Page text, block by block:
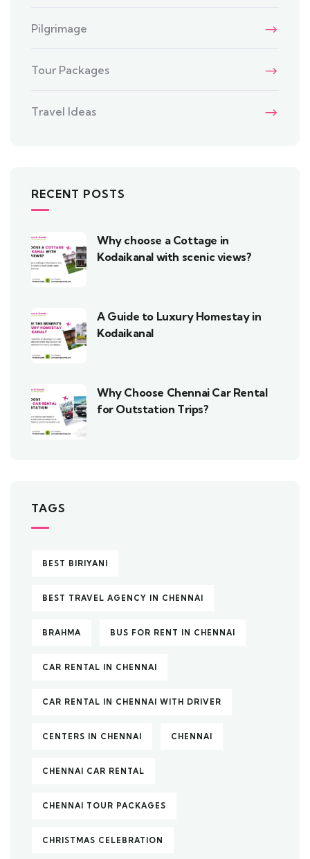
Pilgrimage
Tour Packages
Travel Ideas
RECENT POSTS
Why choose a Cottage in
Kodaikanal with scenic views?
A Guide to Luxury Homestay in
Kodaikanal
Why Choose Chennai Car Rental
for Outstation Trips?
TAGS
BEST BIRIYANI
BEST TRAVEL AGENCY IN CHENNAI
BRAHMA BUS FOR RENT IN CHENNAI
CAR RENTAL IN CHENNAI
CAR RENTAL IN CHENNAI WITH DRIVER
CENTERS IN CHENNAI CHENNAI
CHENNAI CAR RENTAL
CHENNAI TOUR PACKAGES
CHRISTMAS CELEBRATION